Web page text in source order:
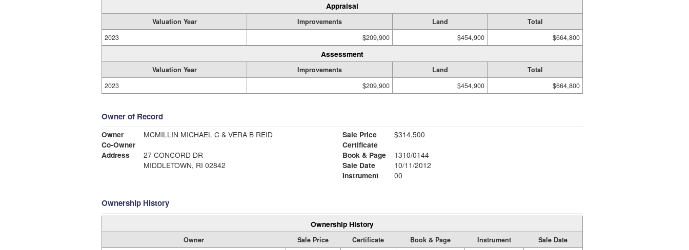
Appraisal
Valuation Year Improvements Land
Total
2023
$209,900 $454,900 $664,800
Assessment
Valuation Year Improvements Land
Total
2023
$209,900 $454,900 $664,800
Owner of Record
Owner
MCMILLIN MICHAEL C & VERA B REID
Co-Owner
Address
27 CONCORD DR
MIDDLETOWN, RI 02842
Sale Price
$314,500
Certificate
Book & Page
1310/0144
Sale Date
10/11/2012
Instrument
00
Ownership History
Ownership History
Owner Sale Price Certificate Book & Page Instrument
Sale Date